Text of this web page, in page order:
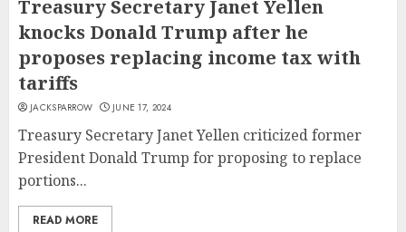
Treasury Secretary Janet Yellen
knocks Donald Trump after he
proposes replacing income tax with
tariffs
JACKSPARROW JUNE 17, 2024
Treasury Secretary Janet Yellen criticized former
President Donald Trump for proposing to replace
portions...
READ MORE